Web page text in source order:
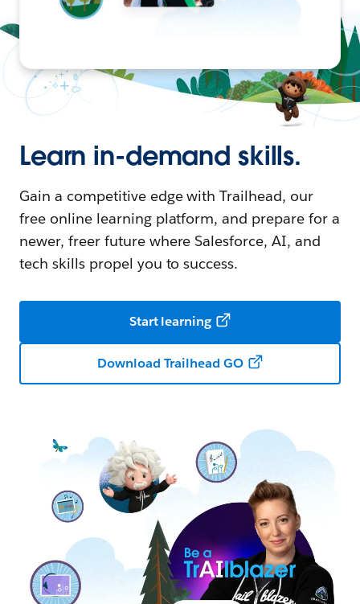
Learn in-demand skills.
Gain a competitive edge with Trailhead, our
free online learning platform, and prepare for a
newer, freer future where Salesforce, AI, and
tech skills propel you to success.
Start learning
Download Trailhead GO